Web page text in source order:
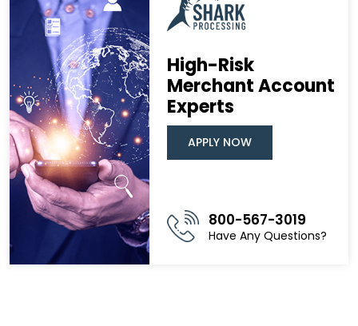
High-Risk
Merchant Account
Experts
APPLY NOW
800-567-3019
Have Any Questions?